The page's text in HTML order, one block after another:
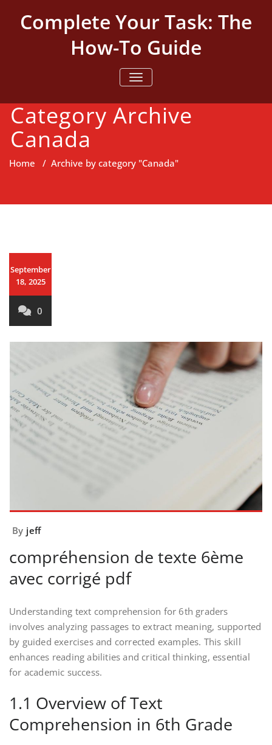
contentComplete Your Task: The
How-To Guide
TOGGLE NAVIGATION
Category Archive
Canada
Home / Archive by category "Canada"
September
18, 2025
0
By jeff
compréhension de texte 6ème
avec corrigé pdf
Understanding text comprehension for 6th graders
involves analyzing passages to extract meaning, supported
by guided exercises and corrected examples. This skill
enhances reading abilities and critical thinking, essential
for academic success.
1.1 Overview of Text
Comprehension in 6th Grade